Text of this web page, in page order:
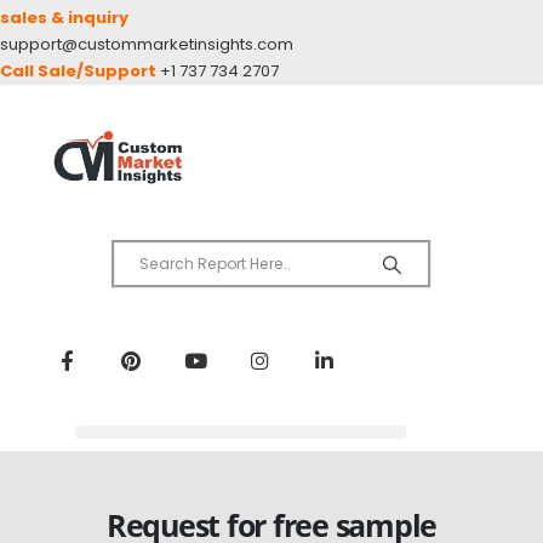
sales & inquiry
support@custommarketinsights.com
Call Sale/Support +1 737 734 2707
Request for free sample